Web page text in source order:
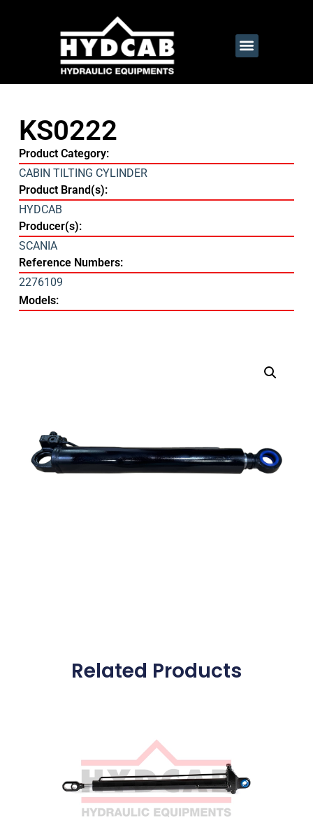
KS0222
Product Category:
CABIN TILTING CYLINDER
Product Brand(s):
HYDCAB
Producer(s):
SCANIA
Reference Numbers:
2276109
Models:
Related Products